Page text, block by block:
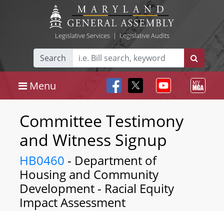
Legislative Services| Legislative Audits
Search
Menu
Committee Testimony
and Witness Signup
HB0460 - Department of
Housing and Community
Development - Racial Equity
Impact Assessment